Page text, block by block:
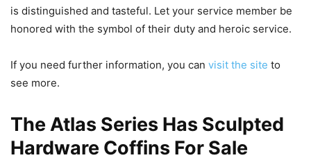
is distinguished and tasteful. Let your service member be
honored with the symbol of their duty and heroic service.
If you need further information, you can visit the site to
see more.
The Atlas Series Has Sculpted
Hardware Coffins For Sale